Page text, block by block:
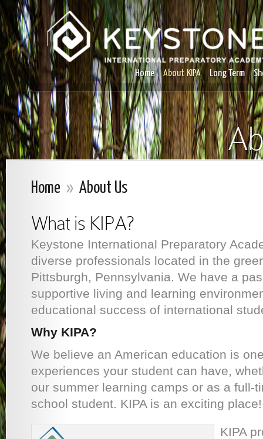
Home About KIPA Long Term
Home » About Us
What is KIPA?
Keystone International Preparatory
diverse professionals located in the
Pittsburgh, Pennsylvania. We have a
supportive living and learning
educational success of international
Why KIPA?
We believe an American education is
experiences your student can have,
our summer learning camps or as a full-
school student. KIPA is an exciting place!
KIPA